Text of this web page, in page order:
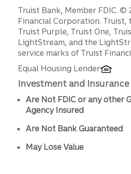
Disclosures
Truist Bank, Member FDIC. ©
Financial Corporation. Truist,
Truist Purple, Truist One,
LightStream, and the
service marks of Truist
Equal Housing Lender
Investment and
Are Not FDIC or any other
Agency Insured
Are Not Bank Guaranteed
May Lose Value